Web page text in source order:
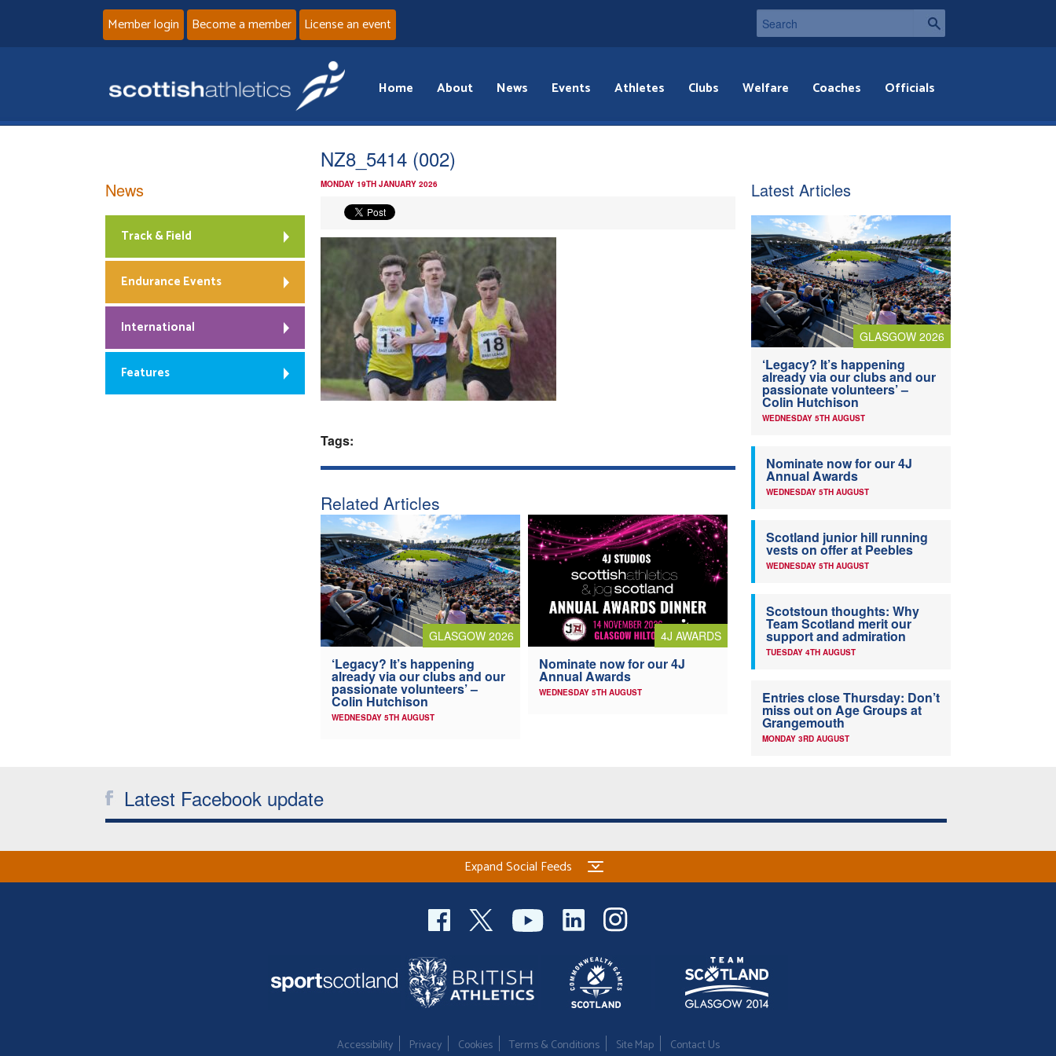
Member login Become a member License an event
Home About News Events Athletes Clubs Welfare Coaches Officials
NZ8_5414 (002)
MONDAY 19TH JANUARY 2026
Tags:
Related Articles
GLASGOW 2026
‘Legacy? It’s happening
already via our clubs and our
passionate volunteers’ –
Colin Hutchison
WEDNESDAY 5TH AUGUST
4J AWARDS
Nominate now for our 4J
Annual Awards
WEDNESDAY 5TH AUGUST
News
Track & Field
Endurance Events
International
Features
Latest Articles
GLASGOW 2026
‘Legacy? It’s happening
already via our clubs and our
passionate volunteers’ –
Colin Hutchison
WEDNESDAY 5TH AUGUST
Nominate now for our 4J
Annual Awards
WEDNESDAY 5TH AUGUST
Scotland junior hill running
vests on offer at Peebles
WEDNESDAY 5TH AUGUST
Scotstoun thoughts: Why
Team Scotland merit our
support and admiration
TUESDAY 4TH AUGUST
Entries close Thursday: Don’t
miss out on Age Groups at
Grangemouth
MONDAY 3RD AUGUST
Latest Facebook update
Expand Social Feeds
Accessibility Privacy Cookies Terms & Conditions Site Map Contact Us